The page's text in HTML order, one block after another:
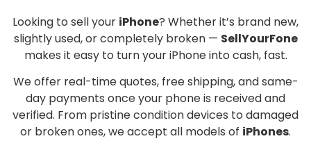
Looking to sell your iPhone? Whether it’s brand new,
slightly used, or completely broken — SellYourFone
makes it easy to turn your iPhone into cash, fast.
We offer real-time quotes, free shipping, and same-
day payments once your phone is received and
verified. From pristine condition devices to damaged
or broken ones, we accept all models of iPhones.